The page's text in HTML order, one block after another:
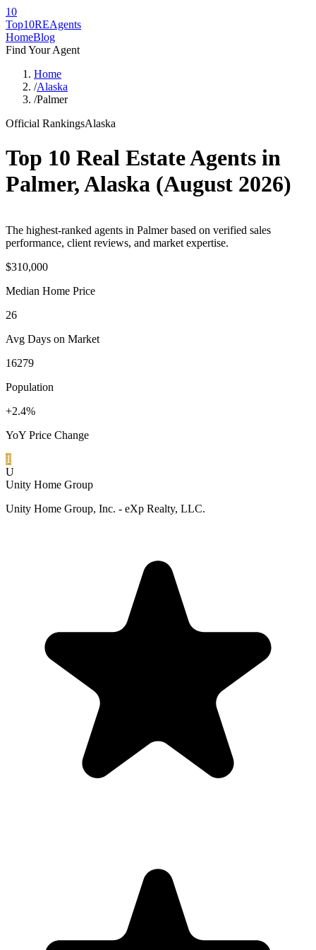
10
Top10REAgents
HomeBlog
Find Your Agent
Home
/Alaska
/Palmer
Official RankingsAlaska
Top 10 Real Estate Agents in
Palmer,Alaska (August 2026)
The highest-ranked agents in Palmer based on verified sales
performance, client reviews, and market expertise.
$310,000
Median Home Price
26
Avg Days on Market
16279
Population
+2.4%
YoY Price Change
1
U
Unity Home Group
Unity Home Group, Inc. - eXp Realty, LLC.